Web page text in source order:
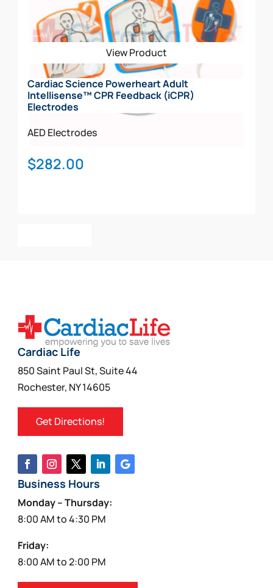
View Product
Cardiac Science Powerheart Adult
Intellisense™ CPR Feedback (iCPR)
Electrodes
AED Electrodes
$282.00
Cardiac Life
850 Saint Paul St, Suite 44
Rochester, NY 14605
Get Directions!
Business Hours
Monday – Thursday:
8:00 AM to 4:30 PM
Friday:
8:00 AM to 2:00 PM